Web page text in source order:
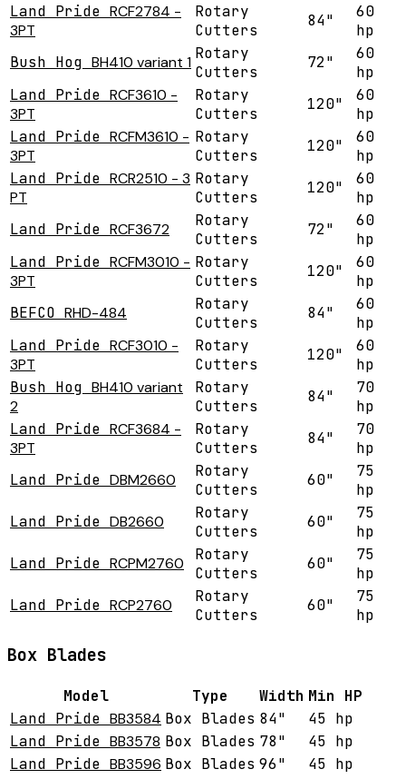
Land Pride RCF2784 -
3PT
Rotary
Cutters
84"
60
hp
Bush Hog BH410 variant 1 Rotary
Cutters
72"
60
hp
Land Pride RCF3610 -
3PT
Rotary
Cutters
120"
60
hp
Land Pride RCFM3610 -
3PT
Rotary
Cutters
120"
60
hp
Land Pride RCR2510 - 3
PT
Rotary
Cutters
120"
60
hp
Land Pride RCF3672
Rotary
Cutters
72"
60
hp
Land Pride RCFM3010 -
3PT
Rotary
Cutters
120"
60
hp
BEFCO RHD-484
Rotary
Cutters
84"
60
hp
Land Pride RCF3010 -
3PT
Rotary
Cutters
120"
60
hp
Bush Hog BH410 variant
2
Rotary
Cutters
84"
70
hp
Land Pride RCF3684 -
3PT
Rotary
Cutters
84"
70
hp
Land Pride DBM2660
Rotary
Cutters
60"
75
hp
Land Pride DB2660
Rotary
Cutters
60"
75
hp
Land Pride RCPM2760
Rotary
Cutters
60"
75
hp
Land Pride RCP2760
Rotary
Cutters
60"
75
hp
Box Blades
Model Type Width Min HP
Land Pride BB3584 Box Blades 84"
45 hp
Land Pride BB3578 Box Blades 78"
45 hp
Land Pride BB3596 Box Blades 96" 45 hp